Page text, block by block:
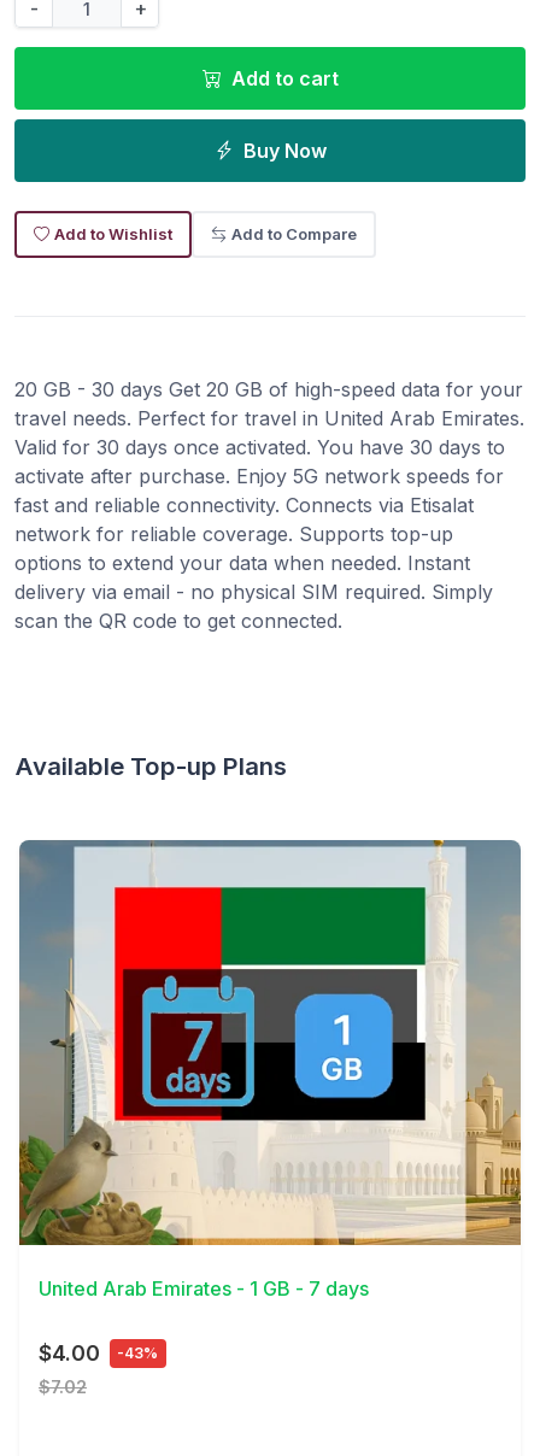
- +
Add to cart
Buy Now
Add to Wishlist Add to Compare
20 GB - 30 days Get 20 GB of high-speed data for your
travel needs. Perfect for travel in United Arab Emirates.
Valid for 30 days once activated. You have 30 days to
activate after purchase. Enjoy 5G network speeds for
fast and reliable connectivity. Connects via Etisalat
network for reliable coverage. Supports top-up
options to extend your data when needed. Instant
delivery via email - no physical SIM required. Simply
scan the QR code to get connected.
Available Top-up Plans
View Details
United Arab Emirates - 1 GB - 7 days
$4.00 -43%
$7.02